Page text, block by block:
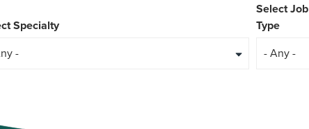
Specialty
Select Job
Type
- Any -